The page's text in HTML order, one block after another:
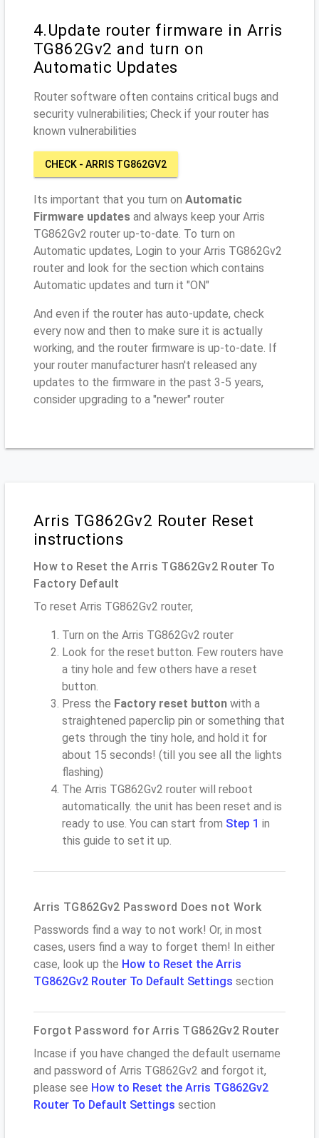
4.Update router firmware in Arris
TG862Gv2 and turn on
Automatic Updates
Router software often contains critical bugs and
security vulnerabilities; Check if your router has
known vulnerabilities
CHECK - ARRIS TG862GV2
Its important that you turn on Automatic
Firmware updates and always keep your Arris
TG862Gv2 router up-to-date. To turn on
Automatic updates, Login to your Arris TG862Gv2
router and look for the section which contains
Automatic updates and turn it "ON"
And even if the router has auto-update, check
every now and then to make sure it is actually
working, and the router firmware is up-to-date. If
your router manufacturer hasn't released any
updates to the firmware in the past 3-5 years,
consider upgrading to a "newer" router
Arris TG862Gv2 Router Reset
instructions
How to Reset the Arris TG862Gv2 Router To
Factory Default
To reset Arris TG862Gv2 router,
Turn on the Arris TG862Gv2 router
Look for the reset button. Few routers have
a tiny hole and few others have a reset
button.
Press the Factory reset button with a
straightened paperclip pin or something that
gets through the tiny hole, and hold it for
about 15 seconds! (till you see all the lights
flashing)
The Arris TG862Gv2 router will reboot
automatically. the unit has been reset and is
ready to use. You can start from Step 1 in
this guide to set it up.
Arris TG862Gv2 Password Does not Work
Passwords find a way to not work! Or, in most
cases, users find a way to forget them! In either
case, look up the How to Reset the Arris
TG862Gv2 Router To Default Settings section
Forgot Password for Arris TG862Gv2 Router
Incase if you have changed the default username
and password of Arris TG862Gv2 and forgot it,
please see How to Reset the Arris TG862Gv2
Router To Default Settings section